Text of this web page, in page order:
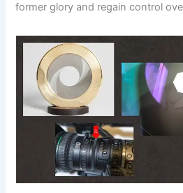
former glory and regain control